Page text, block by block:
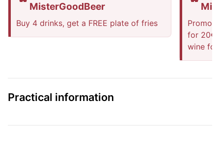
MisterGoodBeer
Buy 4 drinks, get a FREE plate of fries
for 20€
wine
Practical information